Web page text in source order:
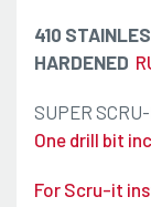
410
HARDENED
SUPER
One drill bit
For Scru-it